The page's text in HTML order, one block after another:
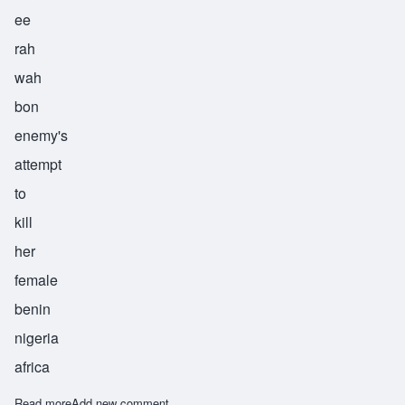
ee
rah
wah
bon
enemy's
attempt
to
kill
her
female
benin
nigeria
africa